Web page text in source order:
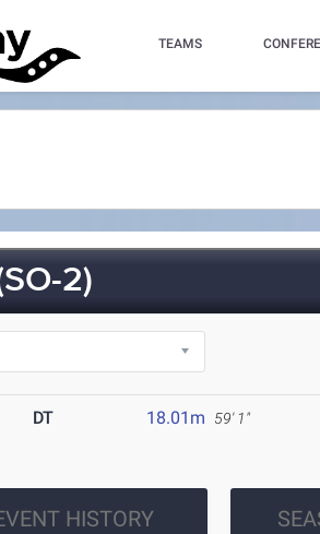
TEAMS
2)
DT 18.01m 59' 1"
HISTORY